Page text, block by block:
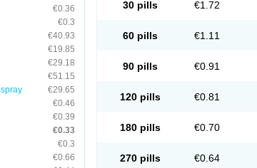
€0.36
€0.3
€40.93
€19.85
€29.18
€51.15
€29.65
€0.46
€0.39
€0.33
€0.3
€0.66
Predenema
Predfoam Predicort
Prednihexal
Preflam Prelon Prelone Premandol
Sintisone
30 pills €1.72
60 pills €1.11
90 pills €0.91
120 pills €0.81
180 pills €0.70
270 pills €0.64